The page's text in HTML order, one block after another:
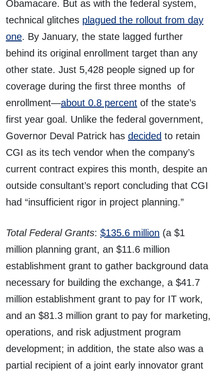
Obamacare. But as with the federal system,
technical glitches plagued the rollout from day
one. By January, the state lagged further
behind its original enrollment target than any
other state. Just 5,428 people signed up for
coverage during the first three months of
enrollment—about 0.8 percent of the state’s
first year goal. Unlike the federal government,
Governor Deval Patrick has decided to retain
CGI as its tech vendor when the company’s
current contract expires this month, despite an
outside consultant’s report concluding that CGI
had “insufficient rigor in project planning.”
Total Federal Grants: $135.6 million (a $1
million planning grant, an $11.6 million
establishment grant to gather background data
necessary for building the exchange, a $41.7
million establishment grant to pay for IT work,
and an $81.3 million grant to pay for marketing,
operations, and risk adjustment program
development; in addition, the state also was a
partial recipient of a joint early innovator grant